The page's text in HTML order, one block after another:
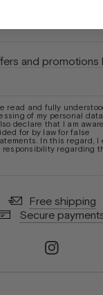
and promotions
read and fully
of my personal
declare that I am
for by law for false
In this regard, I
responsibility regarding
Free shipping
Secure